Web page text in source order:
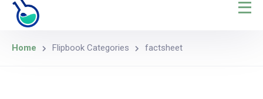
Home Flipbook Categories factsheet